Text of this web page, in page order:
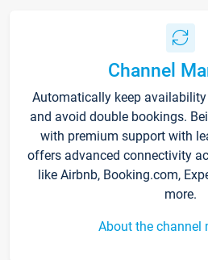
Channel
Automatically keep
and avoid double bookings.
with premium support with
offers advanced connectivity
like Airbnb, Booking.com,
more.
About the channel